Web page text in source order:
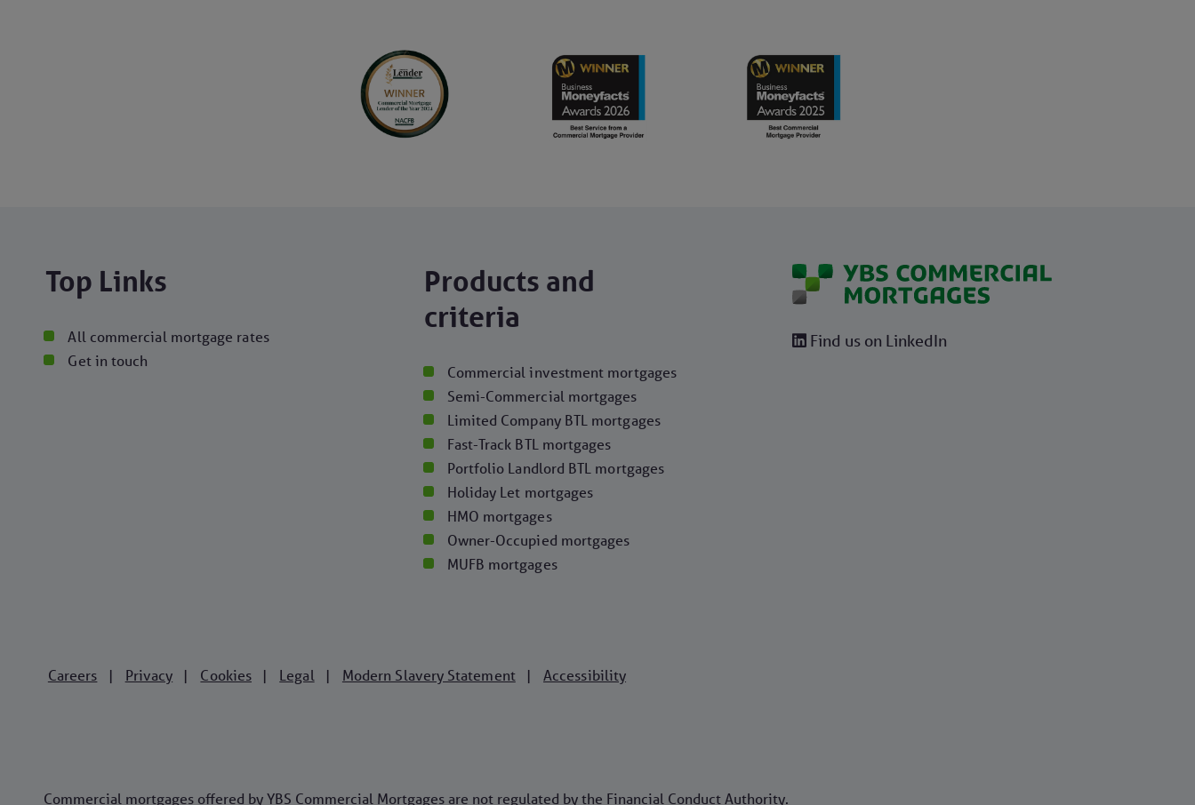
Top Links
All commercial mortgage rates
Get in touch
Products and
criteria
Commercial investment mortgages
Semi-Commercial mortgages
Limited Company BTL mortgages
Fast-Track BTL mortgages
Portfolio Landlord BTL mortgages
Holiday Let mortgages
HMO mortgages
Owner-Occupied mortgages
MUFB mortgages
Find us on LinkedIn
Careers | Privacy | Cookies | Legal | Modern Slavery Statement | Accessibility
Commercial mortgages offered by YBS Commercial Mortgages are not regulated by the Financial Conduct Authority.